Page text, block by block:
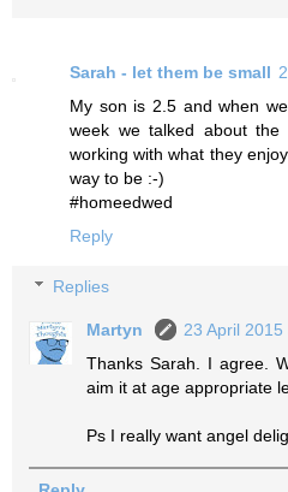
Sarah - let them be small
My son is 2.5 and when
week we talked about
working with what they
way to be :-)
#homeedwed
Reply
Replies
Martyn
23 April
Thanks Sarah. I agree.
aim it at age appropriate
Ps I really want angel